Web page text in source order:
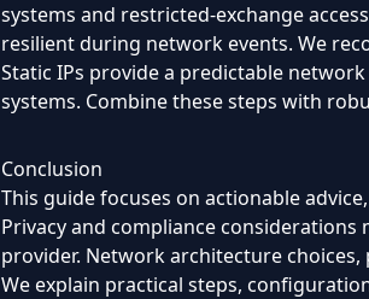
systems and restricted-exchange
resilient during network events. We
Static IPs provide a predictable
systems. Combine these steps with
Conclusion
This guide focuses on actionable
Privacy and compliance
provider. Network architecture
We explain practical steps,